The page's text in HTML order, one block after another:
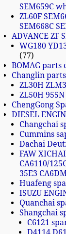
SEM659C
ZL60F
SEM668C
ADVANCE ZF
WG180
77
BOMAG parts
Changlin
ZL30H
ZL50H
ChengGong
DIESEL
Changchai
Cummins
Dachai
FAW
CA6110/
35E3
Huafeng
ISUZU
Quanchai
Shangchai
C6121